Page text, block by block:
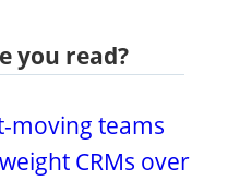
you read?
moving teams
CRMs over